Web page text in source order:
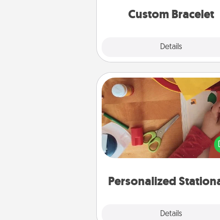
Custom Bracelet
Details
Personalized
Details
Personalized Stationary
Create some personalized
for the people you love. Every
they see it, they will think of